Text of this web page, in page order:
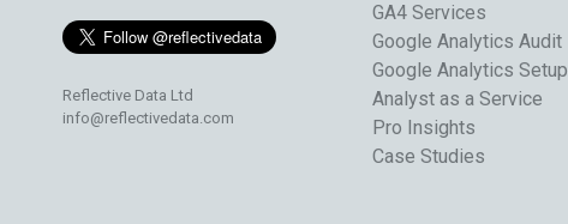
Reflective Data Ltd
info@reflectivedata.com
GA4 Services
Google Analytics Audit
Google Analytics Setup
Analyst as a Service
Pro Insights
Case Studies